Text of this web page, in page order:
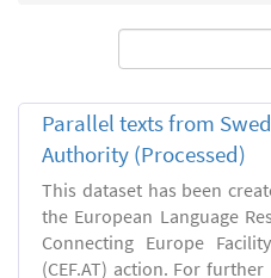
Parallel texts from
Authority (Processed)
This dataset has been
the European Language
Connecting Europe
(CEF.AT) action. For